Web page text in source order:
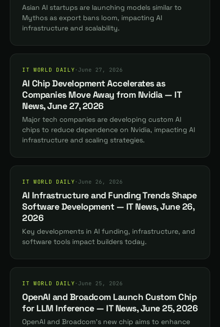
Asian AI startups are launching models similar to
Mythos as export bans loom, impacting AI
infrastructure and scalability.
IT WORLD DAILY ·June 27, 2026
AI Chip Development Accelerates as
Companies Move Away from Nvidia — IT
News, June 27, 2026
Major tech companies are developing custom AI
chips to reduce dependence on Nvidia, impacting AI
infrastructure and scaling strategies.
IT WORLD DAILY ·June 26, 2026
AI Infrastructure and Funding Trends Shape
Software Development — IT News, June 26,
2026
Key developments in AI funding, infrastructure, and
software tools impact builders today.
IT WORLD DAILY ·June 25, 2026
OpenAI and Broadcom Launch Custom Chip
for LLM Inference — IT News, June 25, 2026
OpenAI and Broadcom's new chip aims to enhance